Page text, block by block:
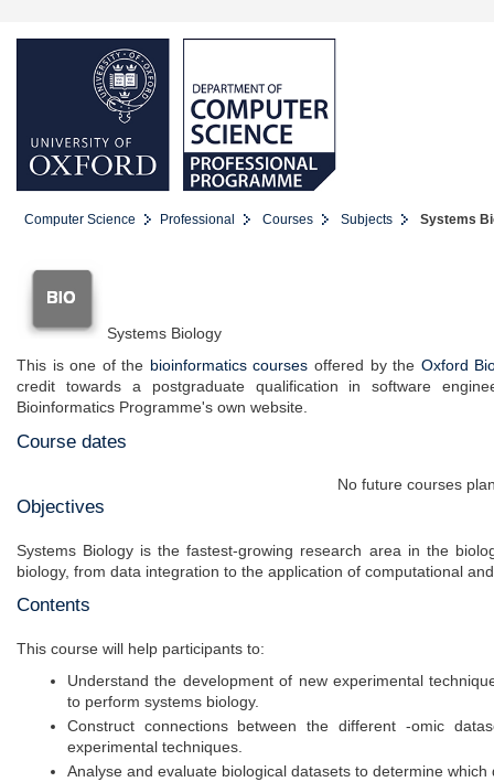
Computer Science Professional Courses Subjects Systems
Systems Biology
This is one of the bioinformatics courses offered by the Oxford
credit towards a postgraduate qualification in software
Bioinformatics Programme's own website.
Course dates
No future courses
Objectives
Systems Biology is the fastest-growing research area in the
biology, from data integration to the application of computational
Contents
This course will help participants to:
Understand the development of new experimental
to perform systems biology.
Construct connections between the different -omic
experimental techniques.
Analyse and evaluate biological datasets to determine